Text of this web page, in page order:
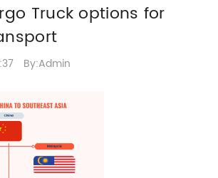
Truck options for
By:Admin